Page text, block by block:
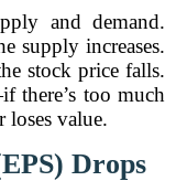
and demand.
supply increases.
stock price falls.
there’s too much
loses value.
Drops